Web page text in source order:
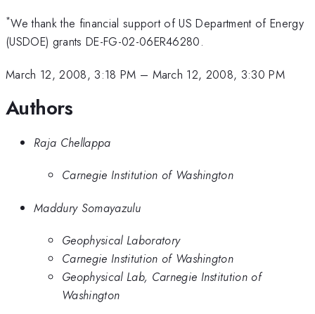
*We thank the financial support of US Department of Energy
(USDOE) grants DE-FG-02-06ER46280.
March 12, 2008, 3:18 PM – March 12, 2008, 3:30 PM
Authors
Raja Chellappa
Carnegie Institution of Washington
Maddury Somayazulu
Geophysical Laboratory
Carnegie Institution of Washington
Geophysical Lab, Carnegie Institution of
Washington